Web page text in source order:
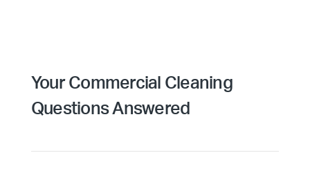
Your Commercial Cleaning
Questions Answered